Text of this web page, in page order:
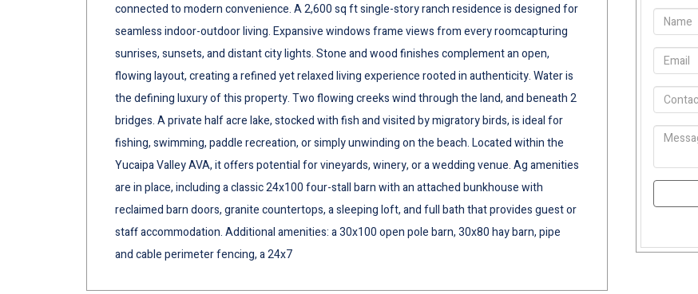
connected to modern convenience. A 2,600 sq ft single-story ranch residence is designed for
seamless indoor-outdoor living. Expansive windows frame views from every roomcapturing
sunrises, sunsets, and distant city lights. Stone and wood finishes complement an open,
flowing layout, creating a refined yet relaxed living experience rooted in authenticity. Water is
the defining luxury of this property. Two flowing creeks wind through the land, and beneath 2
bridges. A private half acre lake, stocked with fish and visited by migratory birds, is ideal for
fishing, swimming, paddle recreation, or simply unwinding on the beach. Located within the
Yucaipa Valley AVA, it offers potential for vineyards, winery, or a wedding venue. Ag amenities
are in place, including a classic 24x100 four-stall barn with an attached bunkhouse with
reclaimed barn doors, granite countertops, a sleeping loft, and full bath that provides guest or
staff accommodation. Additional amenities: a 30x100 open pole barn, 30x80 hay barn, pipe
and cable perimeter fencing, a 24x7